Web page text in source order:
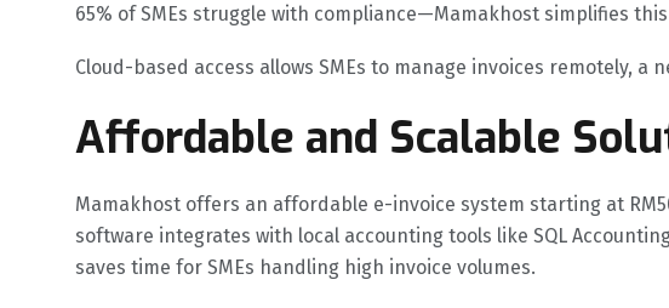
65% of SMEs struggle with compliance—Mamakhost simplifies
Cloud-based access allows SMEs to manage invoices remotely,
Affordable and Scalable
Mamakhost offers an affordable e-invoice system starting at
software integrates with local accounting tools like SQL
saves time for SMEs handling high invoice volumes.